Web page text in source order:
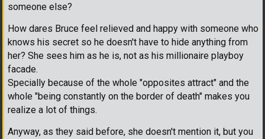
someone else?
How dares Bruce feel relieved and happy with someone who
knows his secret so he doesn't have to hide anything from
her? She sees him as he is, not as his millionaire playboy
facade.
Specially because of the whole "opposites attract" and the
whole "being constantly on the border of death" makes you
realize a lot of things.
Anyway, as they said before, she doesn't mention it, but you